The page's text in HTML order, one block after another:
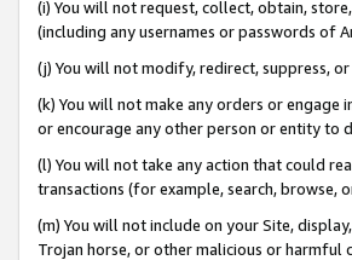
(i) You will not request, collect, obtain,
(including any usernames or passwords of
(j) You will not modify, redirect, suppress,
(k) You will not make any orders or
or encourage any other person or entity to
(l) You will not take any action that could
transactions (for example, search, browse,
(m) You will not include on your Site,
Trojan horse, or other malicious or